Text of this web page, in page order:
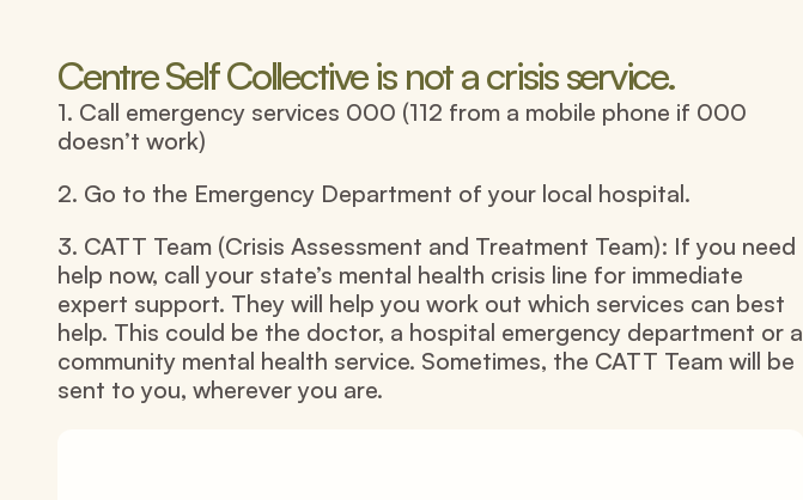
Centre Self Collective is not a crisis service.
1. Call emergency services 000 (112 from a mobile phone if 000
doesn’t work)
2. Go to the Emergency Department of your local hospital.
3. CATT Team (Crisis Assessment and Treatment Team): If you need
help now, call your state’s mental health crisis line for immediate
expert support. They will help you work out which services can best
help. This could be the doctor, a hospital emergency department or a
community mental health service. Sometimes, the CATT Team will be
sent to you, wherever you are.